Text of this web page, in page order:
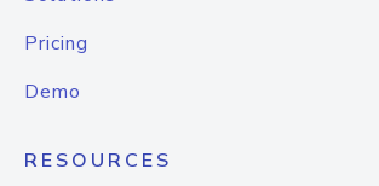
Pricing
Demo
RESOURCES